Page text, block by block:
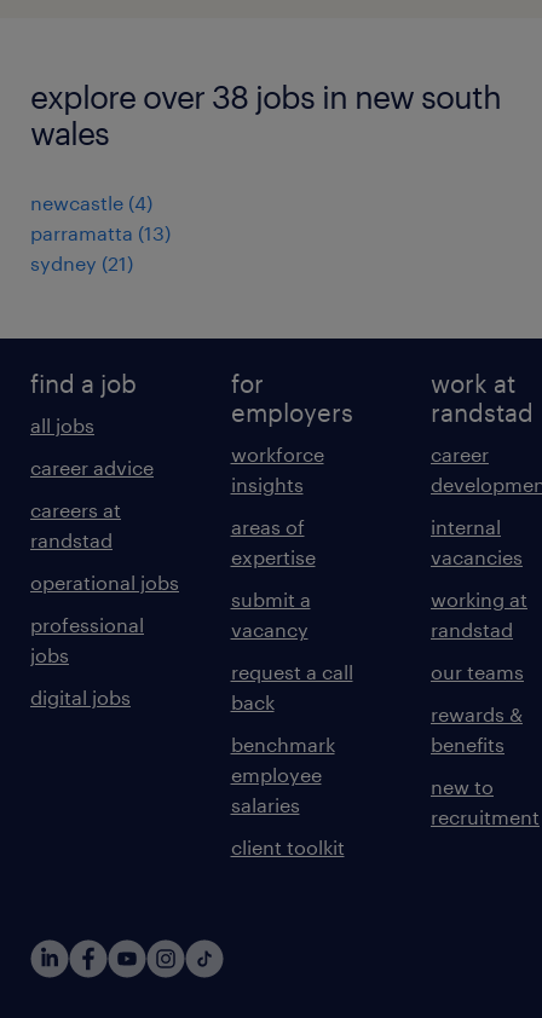
explore over 38 jobs in new south
wales
newcastle (4)
parramatta (13)
sydney (21)
find a job
all jobs
career advice
careers at
randstad
operational jobs
professional
jobs
digital jobs
for
employers
workforce
insights
areas of
expertise
submit a
vacancy
request a call
back
benchmark
employee
salaries
client toolkit
work at
randstad
career
internal
vacancies
working at
randstad
our teams
rewards &
benefits
new to
recruitment